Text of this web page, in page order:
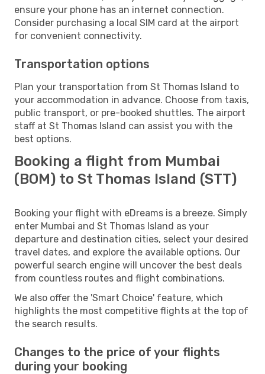
ensure your phone has an internet connection.
Consider purchasing a local SIM card at the airport
for convenient connectivity.
Transportation options
Plan your transportation from St Thomas Island to
your accommodation in advance. Choose from taxis,
public transport, or pre-booked shuttles. The airport
staff at St Thomas Island can assist you with the
best options.
Booking a flight from Mumbai
(BOM) to St Thomas Island (STT)
Booking your flight with eDreams is a breeze. Simply
enter Mumbai and St Thomas Island as your
departure and destination cities, select your desired
travel dates, and explore the available options. Our
powerful search engine will uncover the best deals
from countless routes and flight combinations.
We also offer the 'Smart Choice' feature, which
highlights the most competitive flights at the top of
the search results.
Changes to the price of your flights
during your booking